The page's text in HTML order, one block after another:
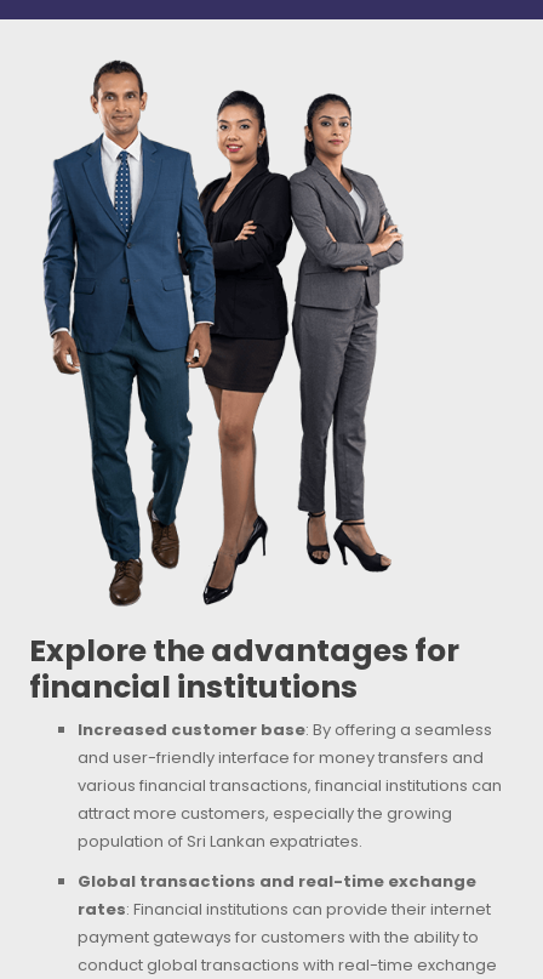
Explore the advantages for
financial institutions
Increased customer base: By offering a seamless
and user-friendly interface for money transfers and
various financial transactions, financial institutions can
attract more customers, especially the growing
population of Sri Lankan expatriates.
Global transactions and real-time exchange
rates: Financial institutions can provide their internet
payment gateways for customers with the ability to
conduct global transactions with real-time exchange